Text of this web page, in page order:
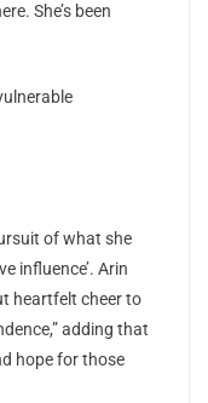
She’s been
of what she
influence’. Arin
heartfelt cheer to
adding that
hope for those